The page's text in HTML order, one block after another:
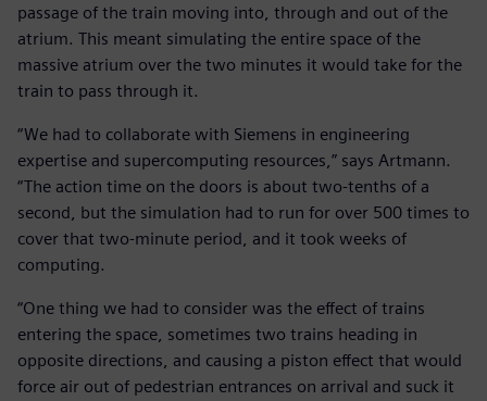
passage of the train moving into, through and out of the
atrium. This meant simulating the entire space of the
massive atrium over the two minutes it would take for the
train to pass through it.
“We had to collaborate with Siemens in engineering
expertise and supercomputing resources,” says Artmann.
“The action time on the doors is about two-tenths of a
second, but the simulation had to run for over 500 times to
cover that two-minute period, and it took weeks of
computing.
“One thing we had to consider was the effect of trains
entering the space, sometimes two trains heading in
opposite directions, and causing a piston effect that would
force air out of pedestrian entrances on arrival and suck it